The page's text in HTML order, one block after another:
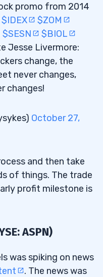
promo from 2014
$IDEX
$ZOM
$SESN
$BIOL
Jesse Livermore:
change, the
never changes,
changes!
October 27,
and then take
of things. The trade
profit milestone is
ASPN)
was spiking on news
. The news was